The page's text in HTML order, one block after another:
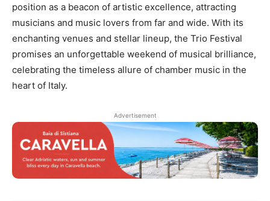
position as a beacon of artistic excellence, attracting
musicians and music lovers from far and wide. With its
enchanting venues and stellar lineup, the Trio Festival
promises an unforgettable weekend of musical brilliance,
celebrating the timeless allure of chamber music in the
heart of Italy.
Advertisement